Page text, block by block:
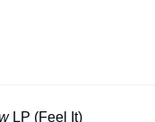
LP (Feel It)